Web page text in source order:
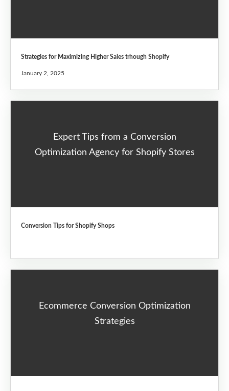
Strategies for Maximizing Higher Sales trhough Shopify
January 2, 2025
Expert Tips from a Conversion
Optimization Agency for Shopify Stores
Conversion Tips for Shopify Shops
Ecommerce Conversion Optimization
Strategies